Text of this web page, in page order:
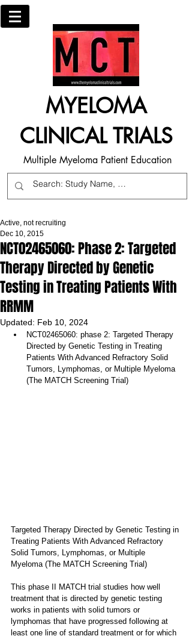
MYELOMA
CLINICAL TRIALS
Multiple Myeloma Patient Education
NCT02465060: Phase 2: Targeted
Therapy Directed by Genetic
Testing in Treating Patients With
RRMM
Active, not recruiting
Dec 10, 2015
Updated: Feb 10, 2024
NCT02465060: phase 2: Targeted Therapy
Directed by Genetic Testing in Treating
Patients With Advanced Refractory Solid
Tumors, Lymphomas, or Multiple Myeloma
(The MATCH Screening Trial)
Targeted Therapy Directed by Genetic Testing in
Treating Patients With Advanced Refractory
Solid Tumors, Lymphomas, or Multiple
Myeloma (The MATCH Screening Trial)
This phase II MATCH trial studies how well
treatment that is directed by genetic testing
works in patients with solid tumors or
lymphomas that have progressed following at
least one line of standard treatment or for which